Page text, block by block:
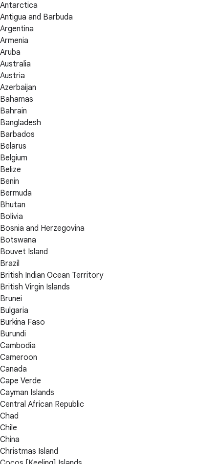
Antarctica
Antigua and Barbuda
Argentina
Armenia
Aruba
Australia
Austria
Azerbaijan
Bahamas
Bahrain
Bangladesh
Barbados
Belarus
Belgium
Belize
Benin
Bermuda
Bhutan
Bolivia
Bosnia and Herzegovina
Botswana
Bouvet Island
Brazil
British Indian Ocean Territory
British Virgin Islands
Brunei
Bulgaria
Burkina Faso
Burundi
Cambodia
Cameroon
Canada
Cape Verde
Cayman Islands
Central African Republic
Chad
Chile
China
Christmas Island